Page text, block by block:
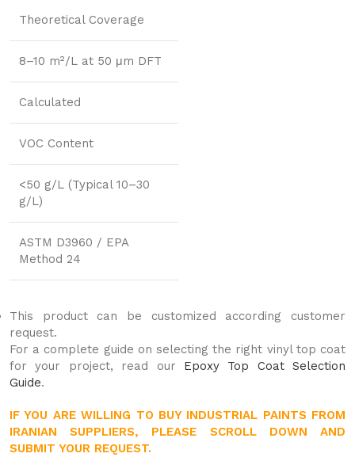
Theoretical Coverage
8–10 m²/L at 50 μm DFT
Calculated
VOC Content
<50 g/L (Typical 10–30
g/L)
ASTM D3960 / EPA
Method 24
This product can be customized according customer
request.
For a complete guide on selecting the right vinyl top coat
for your project, read our Epoxy Top Coat Selection
Guide.
IF YOU ARE WILLING TO BUY INDUSTRIAL PAINTS FROM
IRANIAN SUPPLIERS, PLEASE SCROLL DOWN AND
SUBMIT YOUR REQUEST.